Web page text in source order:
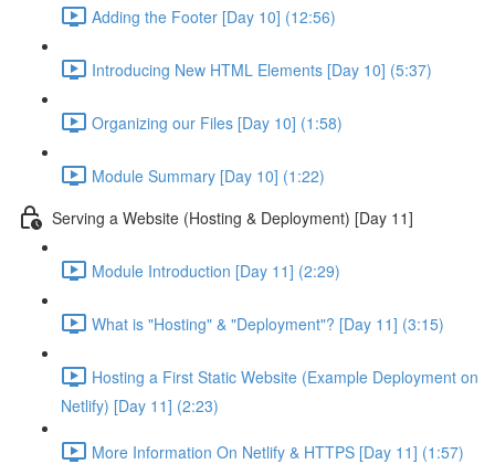
Adding the Footer [Day 10] (12:56)
Introducing New HTML Elements [Day 10] (5:37)
Organizing our Files [Day 10] (1:58)
Module Summary [Day 10] (1:22)
Serving a Website (Hosting & Deployment) [Day 11]
Module Introduction [Day 11] (2:29)
What is "Hosting" & "Deployment"? [Day 11] (3:15)
Hosting a First Static Website (Example Deployment on
Netlify) [Day 11] (2:23)
More Information On Netlify & HTTPS [Day 11] (1:57)